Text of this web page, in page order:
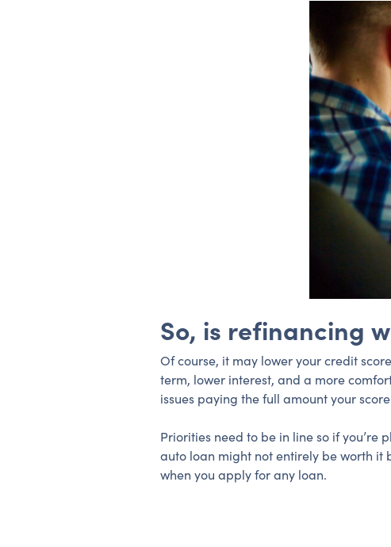
So, is refinancing
Of course, it may lower your credit
term, lower interest, and a more
issues paying the full amount your
Priorities need to be in line so if
auto loan might not entirely be worth it
when you apply for any loan.